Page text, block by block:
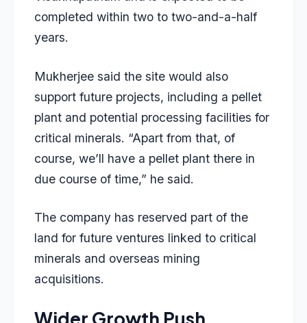
completed within two to two-and-a-half
years.
Mukherjee said the site would also
support future projects, including a pellet
plant and potential processing facilities for
critical minerals. “Apart from that, of
course, we’ll have a pellet plant there in
due course of time,” he said.
The company has reserved part of the
land for future ventures linked to critical
minerals and overseas mining
acquisitions.